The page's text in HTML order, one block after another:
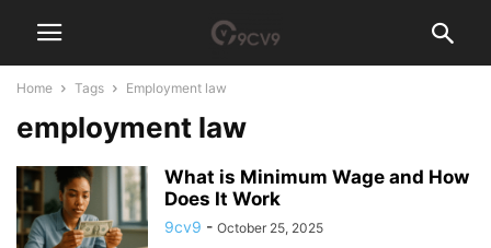
Home Tags Employment law
employment law
What is Minimum Wage and How
Does It Work
9cv9 - October 25, 2025